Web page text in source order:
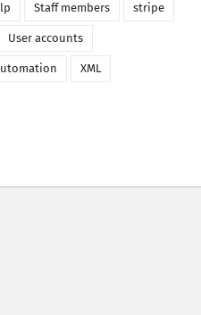
Staff members stripe
User accounts
XML